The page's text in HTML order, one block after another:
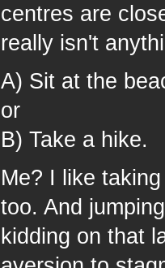
centres are
really isn't
A) Sit at the
or
B) Take a hike.
Me? I like
too. And
kidding on that